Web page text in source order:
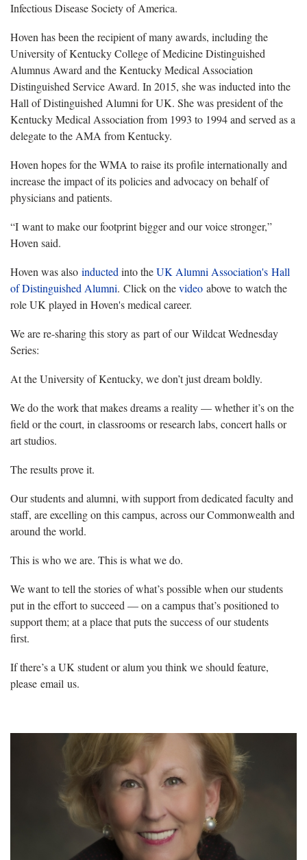
Infectious Disease Society of America.
Hoven has been the recipient of many awards, including the
University of Kentucky College of Medicine Distinguished
Alumnus Award and the Kentucky Medical Association
Distinguished Service Award. In 2015, she was inducted into the
Hall of Distinguished Alumni for UK. She was president of the
Kentucky Medical Association from 1993 to 1994 and served as a
delegate to the AMA from Kentucky.
Hoven hopes for the WMA to raise its profile internationally and
increase the impact of its policies and advocacy on behalf of
physicians and patients.
“I want to make our footprint bigger and our voice stronger,”
Hoven said.
Hoven was also inducted into theUK Alumni Association's Hall
of Distinguished Alumni. Click on thevideo above to watch the
role UK played in Hoven's medical career.
We are re-sharing this story as part of our Wildcat Wednesday
Series:
At the University of Kentucky, we don’t just dream boldly.
We do the work that makes dreams a reality — whether it’s on the
field or the court, in classrooms or research labs, concert halls or
art studios.
The results prove it.
Our students and alumni, with support from dedicated faculty and
staff, are excelling on this campus, across our Commonwealth and
around the world.
This is who we are. This is what we do.
We want to tell the stories of what’s possible when our students
put in the effort to succeed — on a campus that’s positioned to
support them; at a place that puts the success of our students
first.
If there’s a UK student or alum you think we should feature,
please email us.